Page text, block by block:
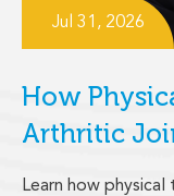
Jul 31, 2026
How
Arthritic
Learn how